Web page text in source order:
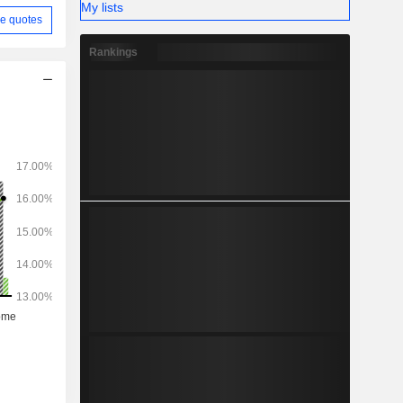
quotes
My lists
Rankings